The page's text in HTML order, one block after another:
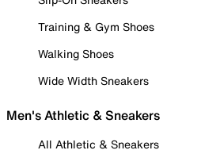
Training & Gym Shoes
Walking Shoes
Wide Width Sneakers
Men's Athletic & Sneakers
All Athletic & Sneakers